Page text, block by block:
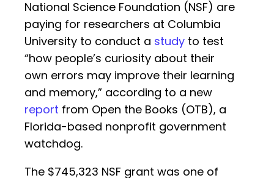
National Science Foundation (NSF) are
paying for researchers at Columbia
University to conduct a study to test
“how people’s curiosity about their
own errors may improve their learning
and memory,” according to a new
report from Open the Books (OTB), a
Florida-based nonprofit government
watchdog.
The $745,323 NSF grant was one of